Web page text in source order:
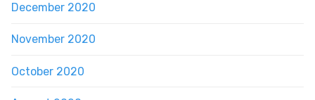
December 2020
November 2020
October 2020